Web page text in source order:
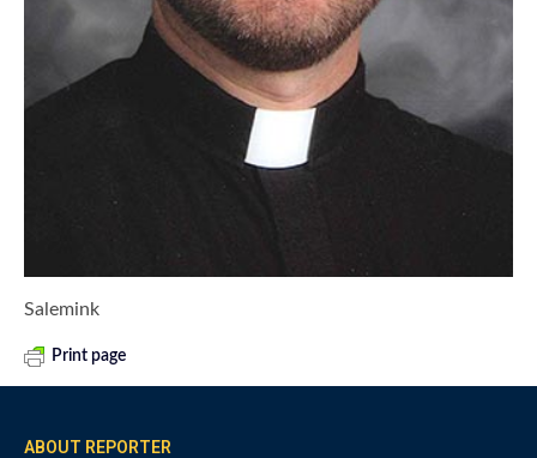
Salemink
Print page
ABOUT REPORTER